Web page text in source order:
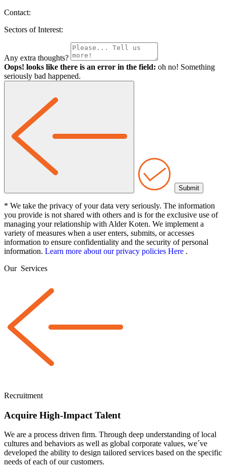
Contact:
Sectors of Interest:
Any extra thoughts?
Oops! looks like there is an error in the field: oh no! Something
seriously bad happened.
* We take the privacy of your data very seriously. The information
you provide is not shared with others and is for the exclusive use of
managing your relationship with Alder Koten. We implement a
variety of measures when a user enters, submits, or accesses
information to ensure confidentiality and the security of personal
information. Learn more about our privacy policies Here .
Our Services
Recruitment
Acquire High-Impact Talent
We are a process driven firm. Through deep understanding of local
cultures and behaviors as well as global corporate values, we´ve
developed the ability to design tailored services based on the specific
needs of each of our customers.